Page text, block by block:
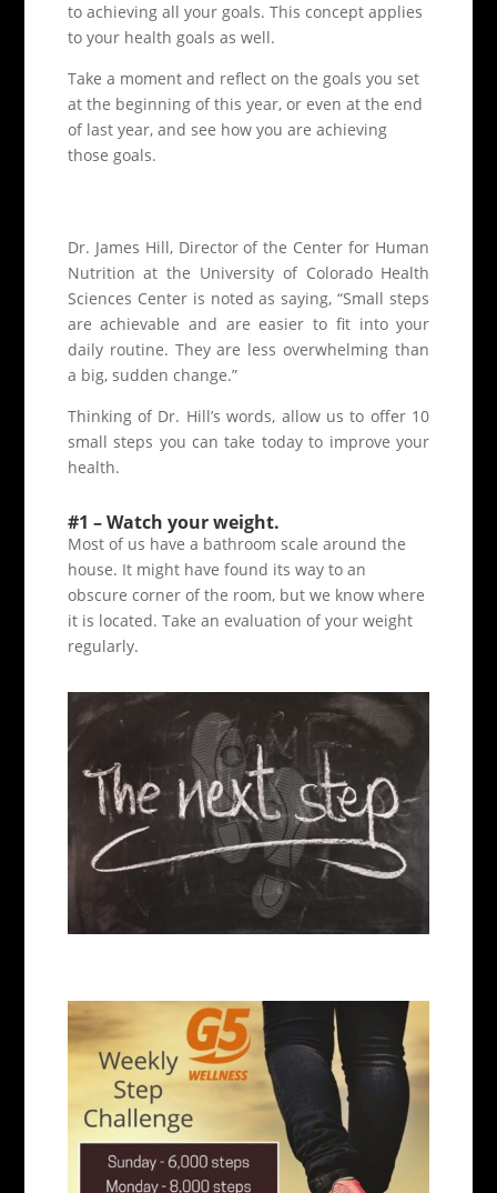
to achieving all your goals. This concept applies
to your health goals as well.
Take a moment and reflect on the goals you set
at the beginning of this year, or even at the end
of last year, and see how you are achieving
those goals.
Dr. James Hill, Director of the Center for Human
Nutrition at the University of Colorado Health
Sciences Center is noted as saying, “Small steps
are achievable and are easier to fit into your
daily routine. They are less overwhelming than
a big, sudden change.”
Thinking of Dr. Hill’s words, allow us to offer 10
small steps you can take today to improve your
health.
#1 – Watch your weight.
Most of us have a bathroom scale around the
house. It might have found its way to an
obscure corner of the room, but we know where
it is located. Take an evaluation of your weight
regularly.